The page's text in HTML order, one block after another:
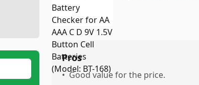
Pros
• Good value for the price.